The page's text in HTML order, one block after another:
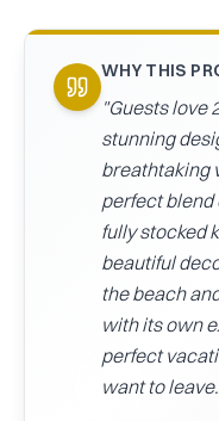
AMERICA
TAMARINDOWHY THIS
"Guests love
stunning
breathtaking
perfect blend
fully stocked
beautiful
the beach
with its own
perfect
want to leave.